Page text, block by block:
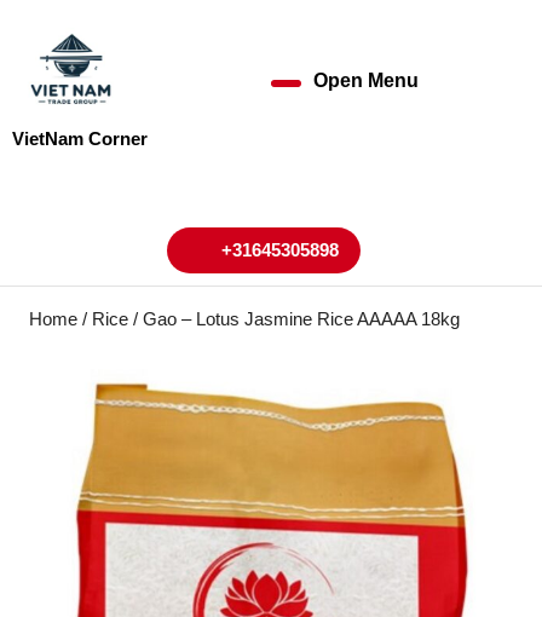
content
VietNam Corner
Open Menu
+31645305898+31645305898
Home / Rice / Gao – Lotus Jasmine Rice AAAAA 18kg